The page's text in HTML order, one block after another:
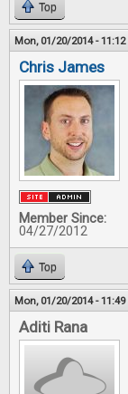
Top
Mon, 01/20/2014 - 11:12
Chris James
Member Since:
04/27/2012
Top
Mon, 01/20/2014 - 11:49
Aditi Rana